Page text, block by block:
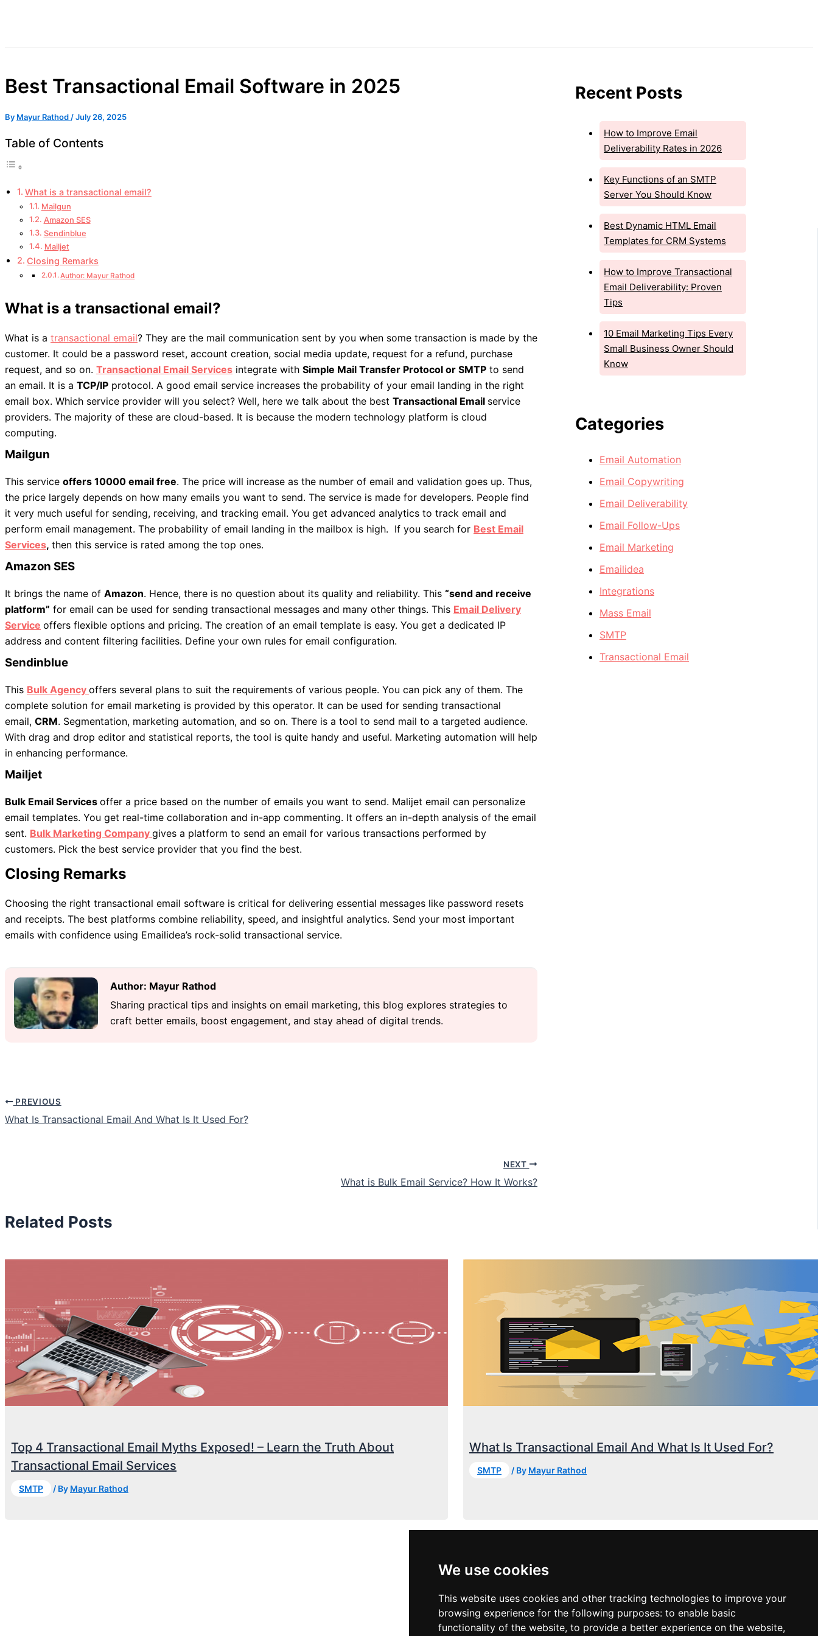
We use cookies
This website uses cookies and other tracking technologies to improve your
browsing experience for the following purposes: to enable basic
functionality of the website, to provide a better experience on the website,
Best Transactional Email Software in 2025
By Mayur Rathod /July 26, 2025
Table of Contents
What is a transactional email?
Mailgun
Amazon SES
Sendinblue
Mailjet
Closing Remarks
Author: Mayur Rathod
What is a transactional email?
What is a transactional email? They are the mail communication sent by you when some transaction is made by the
customer. It could be a password reset, account creation, social media update, request for a refund, purchase
request, and so on. Transactional Email Services integrate with Simple Mail Transfer Protocol or SMTP to send
an email. It is a TCP/IP protocol. A good email service increases the probability of your email landing in the right
email box. Which service provider will you select? Well, here we talk about the best Transactional Email service
providers. The majority of these are cloud-based. It is because the modern technology platform is cloud
computing.
Mailgun
This service offers 10000 email free. The price will increase as the number of email and validation goes up. Thus,
the price largely depends on how many emails you want to send. The service is made for developers. People find
it very much useful for sending, receiving, and tracking email. You get advanced analytics to track email and
perform email management. The probability of email landing in the mailbox is high. If you search for Best Email
Services, then this service is rated among the top ones.
Amazon SES
It brings the name of Amazon. Hence, there is no question about its quality and reliability. This “send and receive
platform” for email can be used for sending transactional messages and many other things. This Email Delivery
Service offers flexible options and pricing. The creation of an email template is easy. You get a dedicated IP
address and content filtering facilities. Define your own rules for email configuration.
Sendinblue
This Bulk Agency offers several plans to suit the requirements of various people. You can pick any of them. The
complete solution for email marketing is provided by this operator. It can be used for sending transactional
email, CRM. Segmentation, marketing automation, and so on. There is a tool to send mail to a targeted audience.
With drag and drop editor and statistical reports, the tool is quite handy and useful. Marketing automation will help
in enhancing performance.
Mailjet
Bulk Email Services offer a price based on the number of emails you want to send. Malijet email can personalize
email templates. You get real-time collaboration and in-app commenting. It offers an in-depth analysis of the email
sent. Bulk Marketing Company gives a platform to send an email for various transactions performed by
customers. Pick the best service provider that you find the best.
Closing Remarks
Choosing the right transactional email software is critical for delivering essential messages like password resets
and receipts. The best platforms combine reliability, speed, and insightful analytics. Send your most important
emails with confidence using Emailidea’s rock-solid transactional service.
Author: Mayur Rathod
Sharing practical tips and insights on email marketing, this blog explores strategies to
craft better emails, boost engagement, and stay ahead of digital trends.
PREVIOUS
What Is Transactional Email And What Is It Used For?
NEXT
What is Bulk Email Service? How It Works?
Related Posts
Top 4 Transactional Email Myths Exposed! – Learn the Truth About
Transactional Email Services
SMTP / By Mayur Rathod
What Is Transactional Email And What Is It Used For?
SMTP / By Mayur Rathod
Recent Posts
How to Improve Email
Deliverability Rates in 2026
Key Functions of an SMTP
Server You Should Know
Best Dynamic HTML Email
Templates for CRM Systems
How to Improve Transactional
Email Deliverability: Proven
Tips
10 Email Marketing Tips Every
Small Business Owner Should
Know
Categories
Email Automation
Email Copywriting
Email Deliverability
Email Follow-Ups
Email Marketing
Emailidea
Integrations
Mass Email
SMTP
Transactional Email